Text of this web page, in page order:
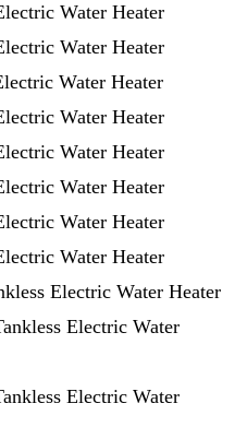
Water Heater
Water Heater
Water Heater
Water Heater
Water Heater
Water Heater
Water Heater
Water Heater
Electric Water Heater
Electric Water
Electric Water